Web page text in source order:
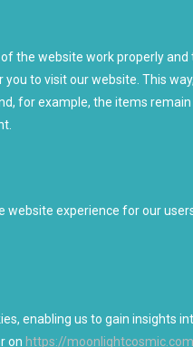
the website work properly
to visit our website. This
for example, the items
experience for our
enabling us to gain insights
on https://moonlightcosmic.com